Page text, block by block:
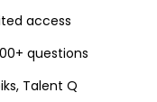
access
questions
Talent Q